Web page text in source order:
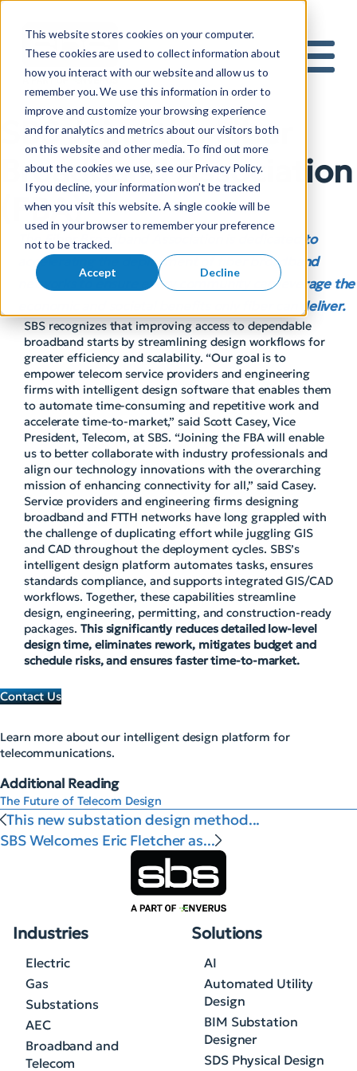
This website stores cookies on your computer.
These cookies are used to collect information about
how you interact with our website and allow us to
remember you. We use this information in order to
improve and customize your browsing experience
and for analytics and metrics about our visitors both
on this website and other media. To find out more
about the cookies we use, see our Privacy Policy.
If you decline, your information won’t be tracked
when you visit this website. A single cookie will be
used in your browser to remember your preference
not to be tracked.
Accept Decline
S
e
a
r
c
h
f
o
r
:
SBS Joins the Fiber
Broadband Association
(FBA)
The Fiber Broadband Association is dedicated to
accelerating the deployment of fiber broadband
networks to ensure every community can leverage the
economic and societal benefits only fiber can deliver.
SBS recognizes that improving access to dependable
broadband starts by streamlining design workflows for
greater efficiency and scalability. “Our goal is to
empower telecom service providers and engineering
firms with intelligent design software that enables them
to automate time-consuming and repetitive work and
accelerate time-to-market,” said Scott Casey, Vice
President, Telecom, at SBS. “Joining the FBA will enable
us to better collaborate with industry professionals and
align our technology innovations with the overarching
mission of enhancing connectivity for all,” said Casey.
Service providers and engineering firms designing
broadband and FTTH networks have long grappled with
the challenge of duplicating effort while juggling GIS
and CAD throughout the deployment cycles. SBS’s
intelligent design platform automates tasks, ensures
standards compliance, and supports integrated GIS/CAD
workflows. Together, these capabilities streamline
design, engineering, permitting, and construction-ready
packages.This significantly reduces detailed low-level
design time, eliminates rework, mitigates budget and
schedule risks, and ensures faster time-to-market.
Contact Us
Learn more about our intelligent design platform for
telecommunications.
Additional Reading
The Future of Telecom Design
This new substation design method...
SBS Welcomes Eric Fletcher as...
Industries
Electric
Gas
Substations
AEC
Broadband and
Telecom
Solutions
AI
Automated Utility
Design
BIM Substation
Designer
SDS Physical Design